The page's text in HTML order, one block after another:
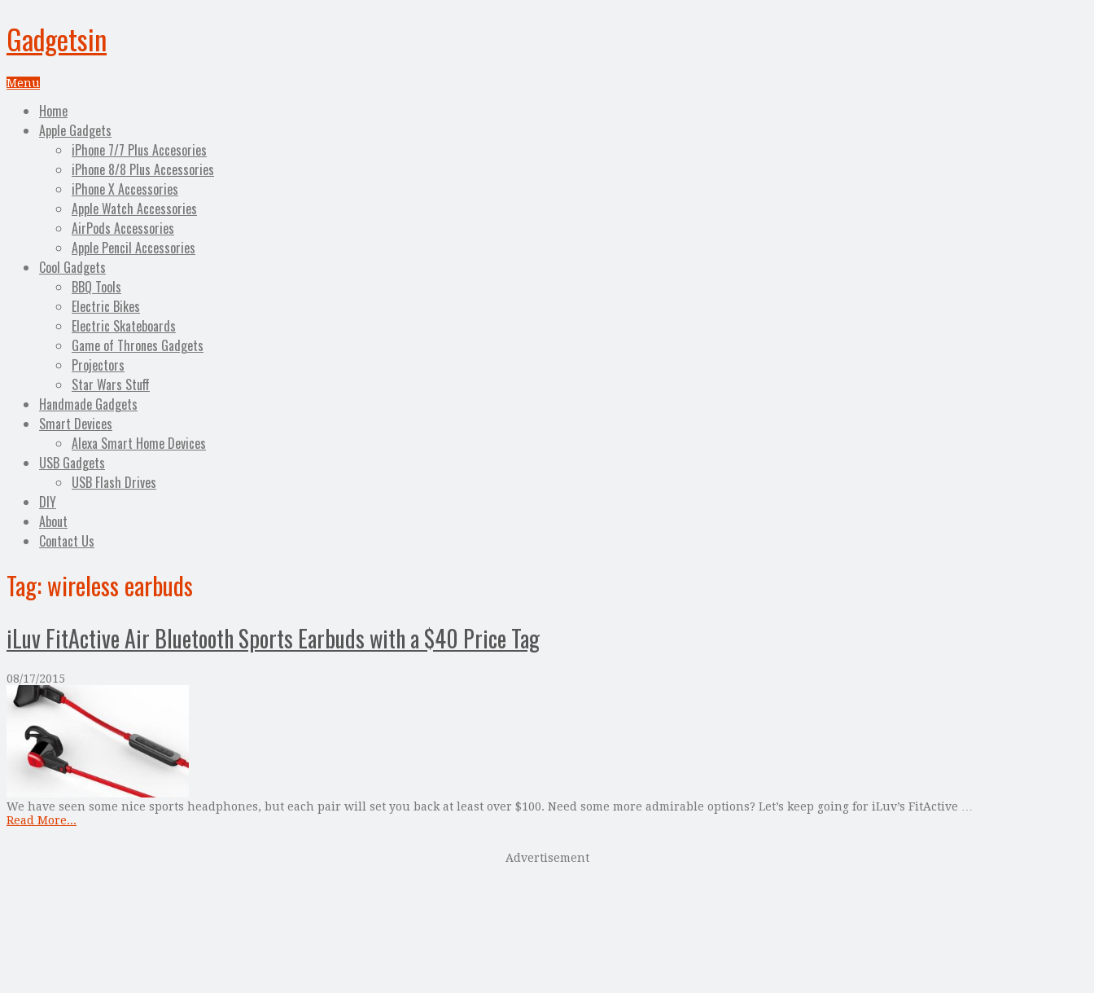
Gadgetsin
Menu
Home
Apple Gadgets
iPhone 7/7 Plus Accesories
iPhone 8/8 Plus Accessories
iPhone X Accessories
Apple Watch Accessories
AirPods Accessories
Apple Pencil Accessories
Cool Gadgets
BBQ Tools
Electric Bikes
Electric Skateboards
Game of Thrones Gadgets
Projectors
Star Wars Stuff
Handmade Gadgets
Smart Devices
Alexa Smart Home Devices
USB Gadgets
USB Flash Drives
DIY
About
Contact Us
Tag:wireless earbuds
iLuv FitActive Air Bluetooth Sports Earbuds with a $40 Price Tag
08/17/2015
We have seen some nice sports headphones, but each pair will set you back at least over $100. Need some more admirable options? Let’s keep going for iLuv’s FitActive …
Read More...
Advertisement